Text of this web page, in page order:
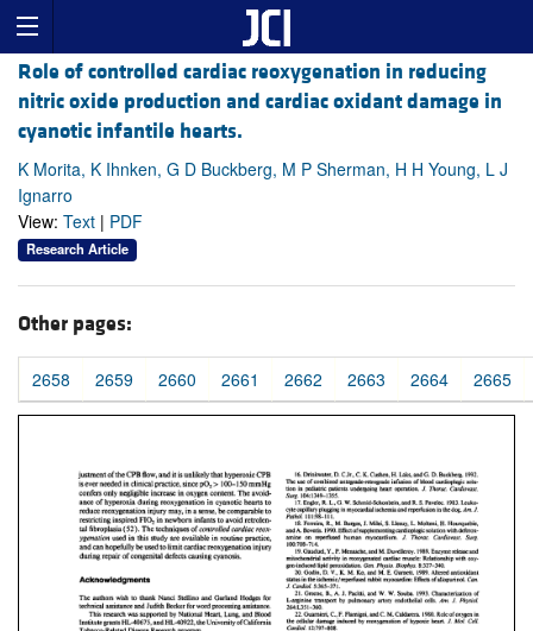
Role of controlled cardiac reoxygenation in reducing
nitric oxide production and cardiac oxidant damage in
cyanotic infantile hearts.
K Morita, K Ihnken, G D Buckberg, M P Sherman, H H Young, L J
Ignarro
View: Text | PDF
Research Article
Other pages:
2658 2659 2660 2661 2662 2663 2664 2665